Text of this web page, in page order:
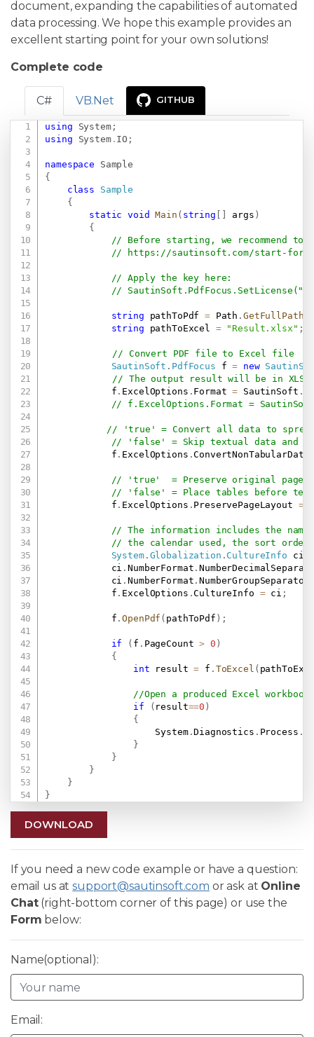
document, expanding the capabilities of automated
data processing. We hope this example provides an
excellent starting point for your own solutions!
Complete code
C# VB.Net GITHUB
using System;
using
System. IO ;
namespace
Sample
{
class
Sample
{
static
void Main ( string args )
{
// Before starting, we recommend to
//
https://sautinsoft.com/start-for-
// Apply the key here:
//
string pathToPdf = Path .GetFullPath
string pathToExcel = "Result.xlsx" ;
// Convert PDF file to Excel file
SautinSoft . PdfFocus f = new
// The output result will be in XLSX
            f
. ExcelOptions . Format = SautinSoft .
// f.ExcelOptions.Format =
// 'true' = Convert all data to
// 'false' = Skip textual data and
            f
. ExcelOptions .
// 'true'  = Preserve original page
// 'false' = Place tables before
            f
. ExcelOptions . PreservePageLayout =
// The information includes the
// the calendar used, the sort order
System. Globalization . CultureInfo ci
            ci
.NumberFormat .
            ci
.NumberFormat .
            f
. ExcelOptions .CultureInfo = ci ;
            f
.OpenPdf ( pathToPdf ) ;
if ( f . PageCount > 0 )
{
int result = f . ToExcel (
//Open a produced Excel workbook
if
( result==0 )
{
                    System
.Diagnostics . Process .
}
}
}
}
}
DOWNLOAD
If you need a new code example or have a question:
email us atsupport@sautinsoft.com or ask at Online
Chat(right-bottom corner of this page) or use the
Form below:
Name(optional):
Email: